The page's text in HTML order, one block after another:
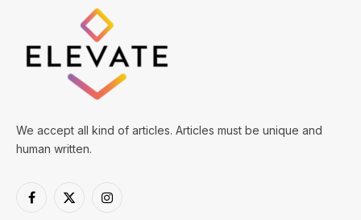
We accept all kind of articles. Articles must be unique and
human written.
Facebook
X
Instagram